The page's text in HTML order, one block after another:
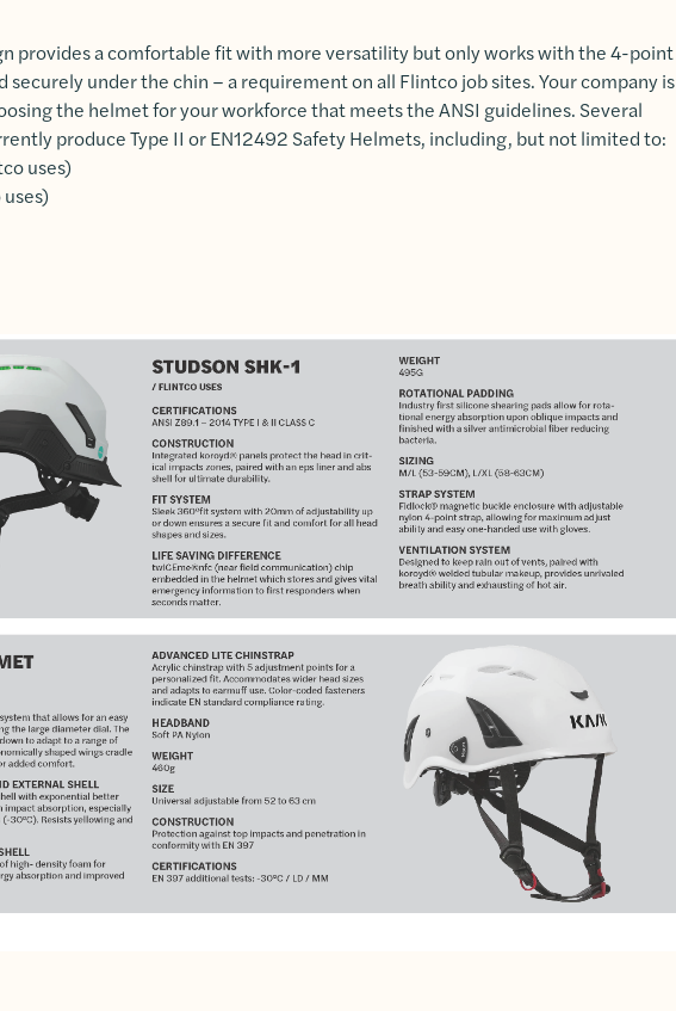
provides a comfortable fit with more versatility but only works with the 4-point
securely under the chin – a requirement on all Flintco job sites. Your company is
the helmet for your workforce that meets the ANSI guidelines. Several
produce Type II or EN12492 Safety Helmets, including, but not limited to:
uses)